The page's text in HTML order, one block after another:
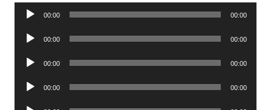
Audio
00:00 00:00
Audio
00:00 00:00
Audio
00:00 00:00
Audio
00:00 00:00
Audio